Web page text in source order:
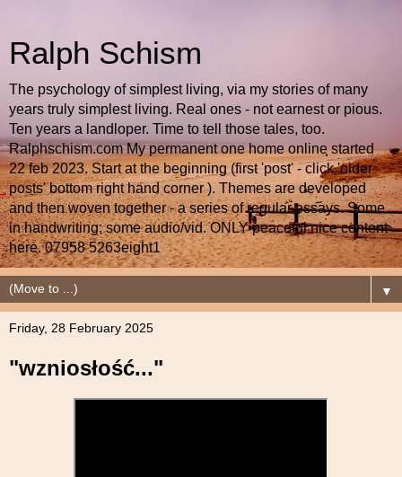
Ralph Schism
The psychology of simplest living, via my stories of many
years truly simplest living. Real ones - not earnest or pious.
Ten years a landloper. Time to tell those tales, too.
Ralphschism.com My permanent one home online started
22 feb 2023. Start at the beginning (first 'post' - click 'older
posts' bottom right hand corner ). Themes are developed
and then woven together - a series of regular essays. Some
in handwriting; some audio/vid. ONLY peaceful nice content
here. 07958 5263eight1
▼
Friday, 28 February 2025
"wzniosłość..."